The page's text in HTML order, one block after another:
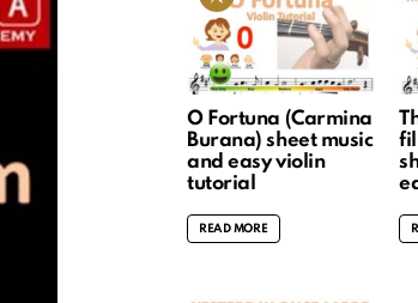
O Fortuna (Carmina
Burana) sheet music
and easy violin
tutorial
READ MORE